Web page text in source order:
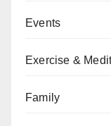
Events
Exercise &
Family